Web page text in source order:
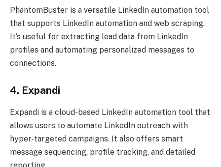
PhantomBuster is a versatile LinkedIn automation tool
that supports LinkedIn automation and web scraping.
It’s useful for extracting lead data from LinkedIn
profiles and automating personalized messages to
connections.
4. Expandi
Expandi is a cloud-based LinkedIn automation tool that
allows users to automate LinkedIn outreach with
hyper-targeted campaigns. It also offers smart
message sequencing, profile tracking, and detailed
reporting.